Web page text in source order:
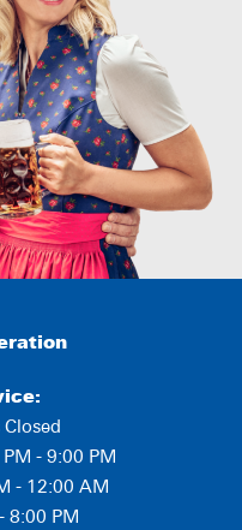
Closed
- 9:00 PM
- 12:00 AM
8:00 PM